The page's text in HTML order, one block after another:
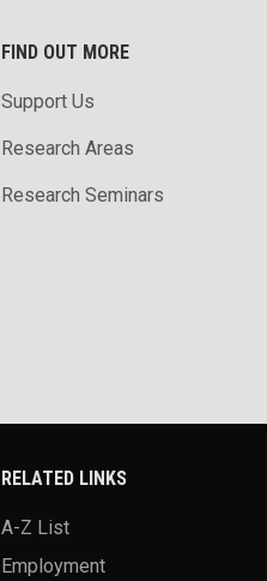
FIND OUT MORE
Support Us
Research Areas
Research Seminars
RELATED LINKS
A-Z List
Employment